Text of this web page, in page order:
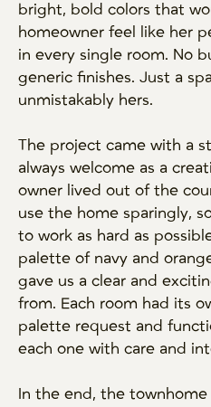
bright, bold colors that
homeowner feel like her
in every single room. No
generic finishes. Just a
unmistakably hers.
The project came with a
always welcome as a
owner lived out of the
use the home sparingly,
to work as hard as
palette of navy and
gave us a clear and
from. Each room had its
palette request and
each one with care and
In the end, the